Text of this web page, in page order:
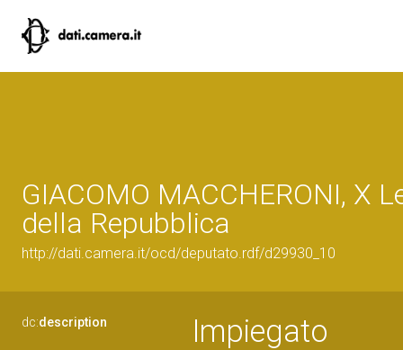
GIACOMO MACCHERONI, X
della Repubblica
http://dati.camera.it/ocd/deputato.rdf/d29930_10
dc:description Impiegato